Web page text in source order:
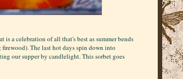
is a celebration of all that's best as summer bends
The last hot days spin down into
our supper by candlelight. This sorbet goes